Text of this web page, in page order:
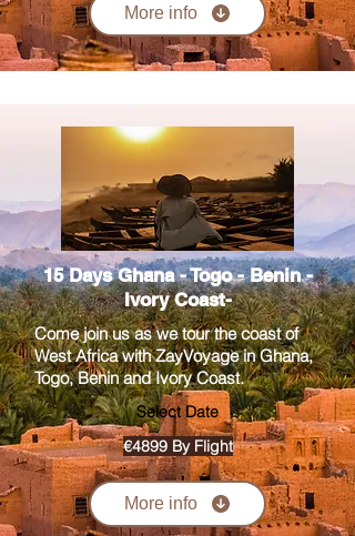
More info
15 Days Ghana - Togo - Benin -
Ivory Coast-
Come join us as we tour the coast of
West Africa with ZayVoyage in Ghana,
Togo, Benin and Ivory Coast.
Select Date
€4899 By Flight
More info